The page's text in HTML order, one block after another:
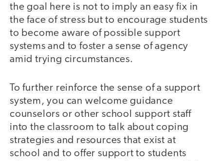
the goal here is not to imply an easy fix in
the face of stress but to encourage students
to become aware of possible support
systems and to foster a sense of agency
amid trying circumstances.
To further reinforce the sense of a support
system, you can welcome guidance
counselors or other school support staff
into the classroom to talk about coping
strategies and resources that exist at
school and to offer support to students